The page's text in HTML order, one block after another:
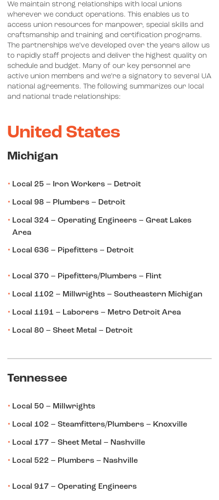
We maintain strong relationships with local unions
wherever we conduct operations. This enables us to
access union resources for manpower, special skills and
craftsmanship and training and certification programs.
The partnerships we’ve developed over the years allow us
to rapidly staff projects and deliver the highest quality on
schedule and budget. Many of our key personnel are
active union members and we’re a signatory to several UA
national agreements. The following summarizes our local
and national trade relationships:
United States
Michigan
Local 25 – Iron Workers – Detroit
Local 98 – Plumbers – Detroit
Local 324 – Operating Engineers – Great Lakes
Area
Local 636 – Pipefitters – Detroit
Local 370 – Pipefitters/Plumbers – Flint
Local 1102 – Millwrights – Southeastern Michigan
Local 1191 – Laborers – Metro Detroit Area
Local 80 – Sheet Metal – Detroit
Tennessee
Local 50 – Millwrights
Local 102 – Steamfitters/Plumbers – Knoxville
Local 177 – Sheet Metal – Nashville
Local 522 – Plumbers – Nashville
Local 917 – Operating Engineers